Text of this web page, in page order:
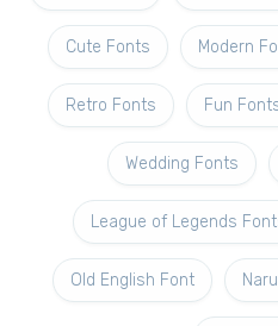
Cute Fonts Modern
Retro Fonts Fun
Wedding Fonts
League of Legends
Old English Font